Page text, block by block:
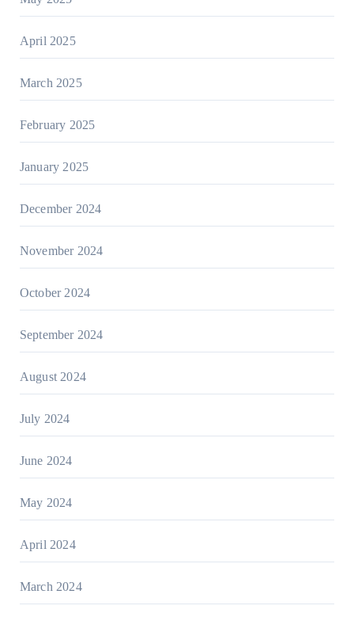
April 2025
March 2025
February 2025
January 2025
December 2024
November 2024
October 2024
September 2024
August 2024
July 2024
June 2024
May 2024
April 2024
March 2024